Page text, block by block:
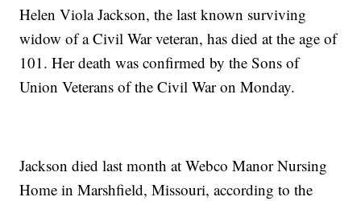
Helen Viola Jackson, the last known surviving
widow of a Civil War veteran, has died at the age of
101. Her death was confirmed by the Sons of
Union Veterans of the Civil War on Monday.
Jackson died last month at Webco Manor Nursing
Home in Marshfield, Missouri, according to the